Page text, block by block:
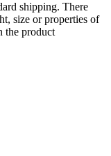
shipping. There
size or properties of
the product